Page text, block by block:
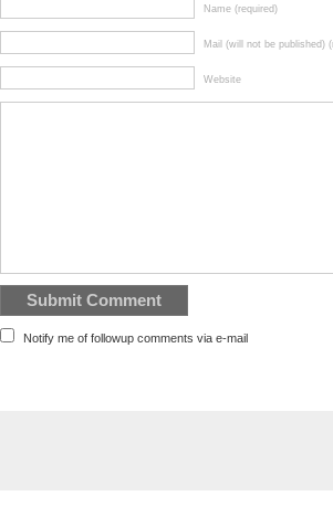
Name (required)
Mail (will not be published)
Website
Notify me of followup comments via e-mail